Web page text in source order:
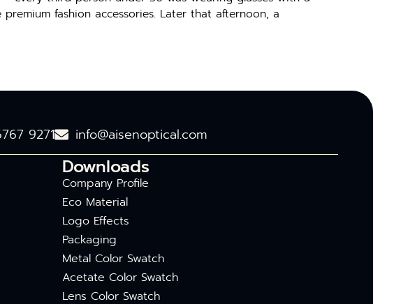
fashion accessories. Later that afternoon, a
9271 info@aisenoptical.com
Downloads
Company Profile
Eco Material
Logo Effects
Packaging
Metal Color Swatch
Acetate Color Swatch
Lens Color Swatch